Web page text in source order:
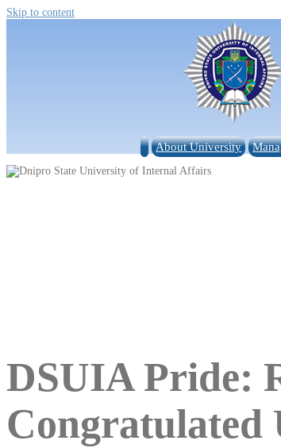
Skip to content
About University
DSUIA Pride:
Congratulated